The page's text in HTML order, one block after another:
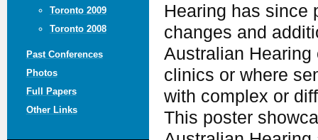
Toronto 2009
Toronto 2008
Past Conferences
Photos
Full Papers
Other Links
Hearing has since
changes and
Australian
clinics or where
with complex or
This poster